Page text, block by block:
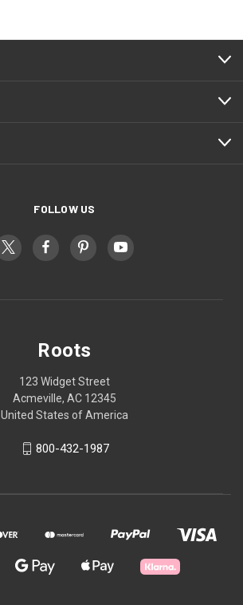
FOLLOW US
Roots
123 Widget Street
Acmeville, AC 12345
United States of America
800-432-1987